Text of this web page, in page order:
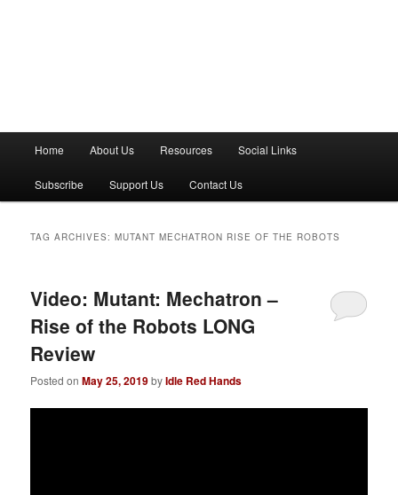
n
Home About Us Resources Social Links
Subscribe Support Us Contact Us
TAG ARCHIVES:MUTANT MECHATRON RISE OF THE ROBOTS
Video: Mutant: Mechatron –
Rise of the Robots LONG
Review
Posted onMay 25, 2019byIdle Red Hands